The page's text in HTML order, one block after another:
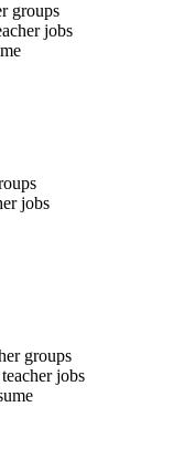
groups
jobs
jobs
groups
jobs